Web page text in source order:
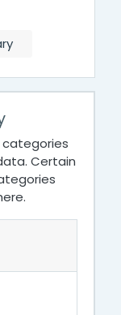
categories
Certain